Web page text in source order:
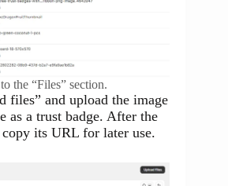
the “Files” section.
files” and upload the image
as a trust badge. After the
its URL for later use.